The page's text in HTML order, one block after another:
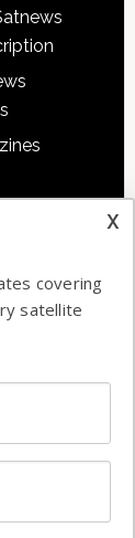
x
covering
satellite